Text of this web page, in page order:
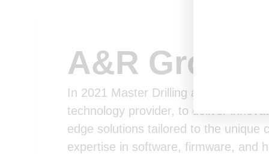
A&R Group
In 2021 Master Drilling acquired
technology provider, to deliver
edge solutions tailored to the unique
expertise in software, firmware, and